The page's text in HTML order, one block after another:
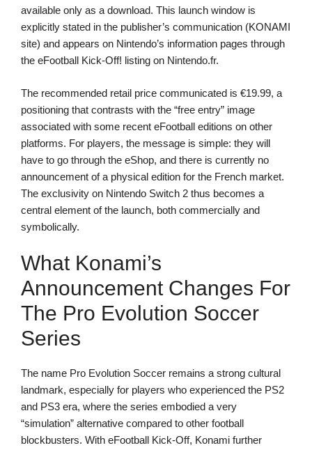
available only as a download. This launch window is
explicitly stated in the publisher’s communication (KONAMI
site) and appears on Nintendo’s information pages through
the eFootball Kick-Off! listing on Nintendo.fr.
The recommended retail price communicated is €19.99, a
positioning that contrasts with the “free entry” image
associated with some recent eFootball editions on other
platforms. For players, the message is simple: they will
have to go through the eShop, and there is currently no
announcement of a physical edition for the French market.
The exclusivity on Nintendo Switch 2 thus becomes a
central element of the launch, both commercially and
symbolically.
What Konami’s
Announcement Changes For
The Pro Evolution Soccer
Series
The name Pro Evolution Soccer remains a strong cultural
landmark, especially for players who experienced the PS2
and PS3 era, where the series embodied a very
“simulation” alternative compared to other football
blockbusters. With eFootball Kick-Off, Konami further